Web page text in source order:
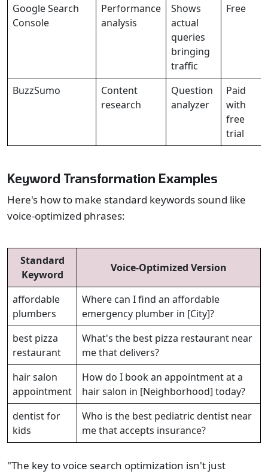
Google Search
Console
Performance
analysis
Shows
actual
queries
bringing
traffic
Free
BuzzSumo
Content
research
Question
analyzer
Paid
with
free
trial
Keyword Transformation Examples
Here's how to make standard keywords sound like
voice-optimized phrases:
Standard
Keyword
Voice-Optimized Version
affordable
plumbers
Where can I find an affordable
emergency plumber in [City]?
best pizza
restaurant
What's the best pizza restaurant near
me that delivers?
hair salon
appointment
How do I book an appointment at a
hair salon in [Neighborhood] today?
dentist for
kids
Who is the best pediatric dentist near
me that accepts insurance?
"The key to voice search optimization isn't just